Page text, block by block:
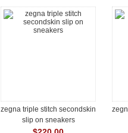
zegna triple stitch secondskin
slip on sneakers